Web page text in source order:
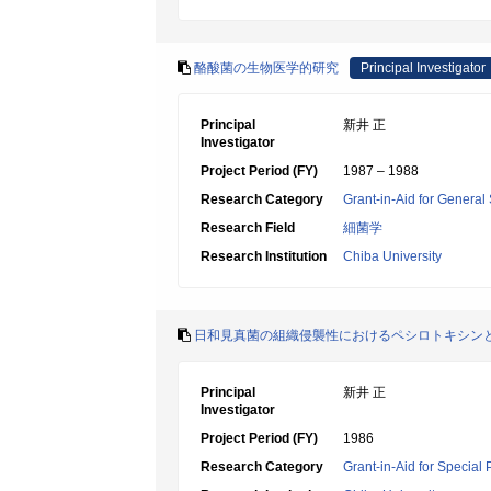
酪酸菌の生物医学的研究 Principal Investigator
Principal
Investigator
新井 正
Project Period (FY)
1987 – 1988
Research Category
Grant-in-Aid for General
Research Field
細菌学
Research Institution
Chiba University
日和見真菌の組織侵襲性におけるペシロトキシ
Principal
Investigator
新井 正
Project Period (FY)
1986
Research Category
Grant-in-Aid for Special